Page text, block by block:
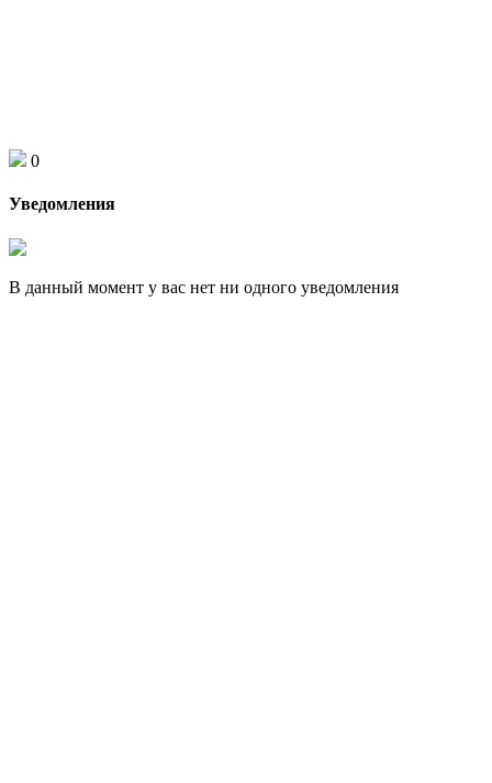
0
Уведомления
В данный момент у вас нет ни одного уведомления